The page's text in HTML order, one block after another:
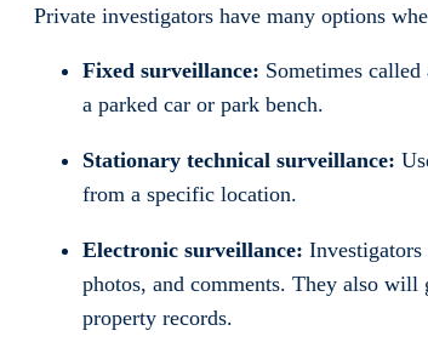
Private investigators have many options
Fixed surveillance: Sometimes
a parked car or park bench.
Stationary technical surveillance:
from a specific location.
Electronic surveillance:
photos, and comments. They also will
property records.